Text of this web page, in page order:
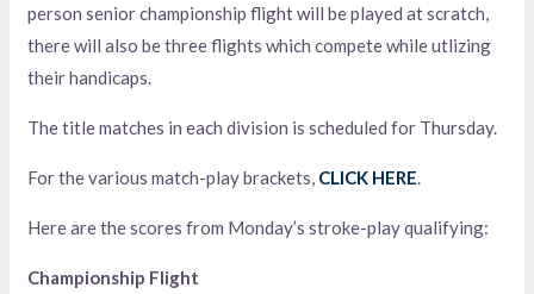
person senior championship flight will be played at scratch,
there will also be three flights which compete while utlizing
their handicaps.
The title matches in each division is scheduled for Thursday.
For the various match-play brackets, CLICK HERE
Here are the scores from Monday’s stroke-play qualifying:
Championship Flight